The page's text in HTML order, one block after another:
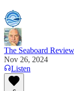
The Seaboard
Nov 26, 2024
Listen